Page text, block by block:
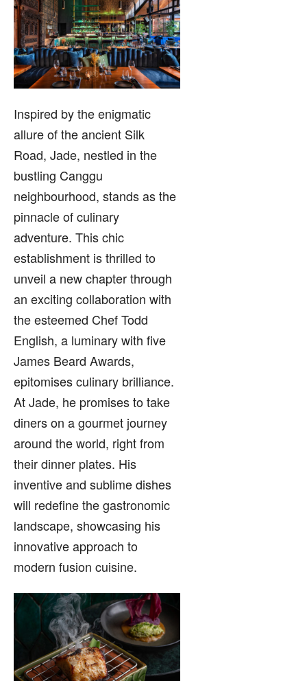
Inspired by the enigmatic
allure of the ancient Silk
Road, Jade, nestled in the
bustling Canggu
neighbourhood, stands as the
pinnacle of culinary
adventure. This chic
establishment is thrilled to
unveil a new chapter through
an exciting collaboration with
the esteemed Chef Todd
English, a luminary with five
James Beard Awards,
epitomises culinary brilliance.
At Jade, he promises to take
diners on a gourmet journey
around the world, right from
their dinner plates. His
inventive and sublime dishes
will redefine the gastronomic
landscape, showcasing his
innovative approach to
modern fusion cuisine.